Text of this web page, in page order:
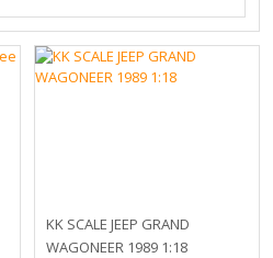
KK SCALE JEEP GRAND
WAGONEER 1989 1:18